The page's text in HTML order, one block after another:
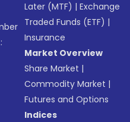
Later (MTF) |Exchange
Traded Funds (ETF) |
Insurance
Market Overview
Share Market |
Commodity Market |
Futures and Options
Indices